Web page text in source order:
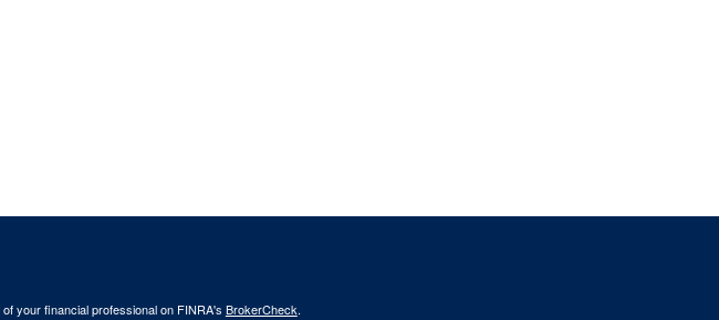
your financial professional on FINRA's BrokerCheck.